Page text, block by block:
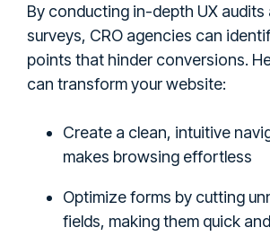
By conducting in-depth UX audits
surveys, CRO agencies can
points that hinder conversions.
can transform your website:
Create a clean, intuitive
makes browsing effortless
Optimize forms by cutting
fields, making them quick